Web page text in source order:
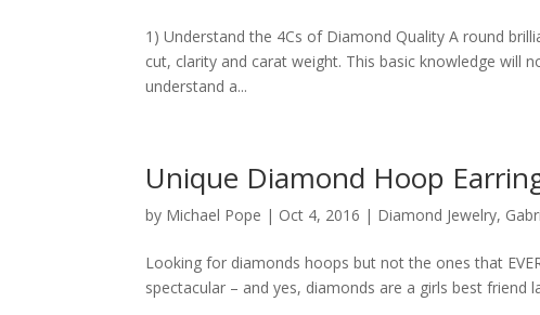
1) Understand the 4Cs of Diamond Quality A round
cut, clarity and carat weight. This basic knowledge will
understand a...
Unique Diamond Hoop
by Michael Pope | Oct 4, 2016 | Diamond Jewelry,
Looking for diamonds hoops but not the ones that
spectacular – and yes, diamonds are a girls best friend